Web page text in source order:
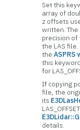
Set this
array of
z offsets
written.
precision of
the LAS
theASPRS
this
for
If copying
file, the
its
details.